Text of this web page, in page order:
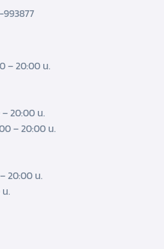
– 20:00 น.
20:00 น.
– 20:00 น.
20:00 น.
.